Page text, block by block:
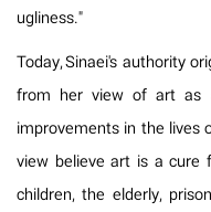
ugliness."
Today, Sinaei's authority
from her view of art as
improvements in the lives
view believe art is a cure
children, the elderly,